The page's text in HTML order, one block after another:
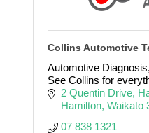
Collins Automotive
Automotive
See Collins for
2 Quentin Drive
Hamilton Waikato
07 838 1321